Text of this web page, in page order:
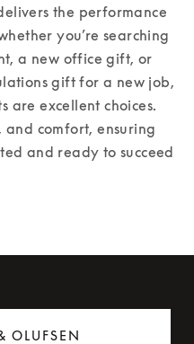
the performance
you’re searching
a new office gift, or
gift for a new job,
are excellent choices.
and comfort, ensuring
and ready to succeed
OLUFSEN